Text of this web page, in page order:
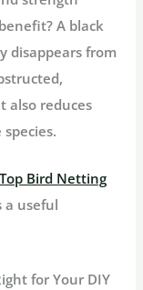
A black
disappears from
also reduces
Top Bird Netting
a useful
for Your DIY